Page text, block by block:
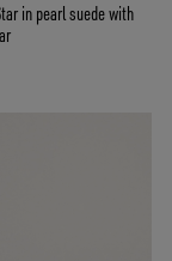
in pearl suede with